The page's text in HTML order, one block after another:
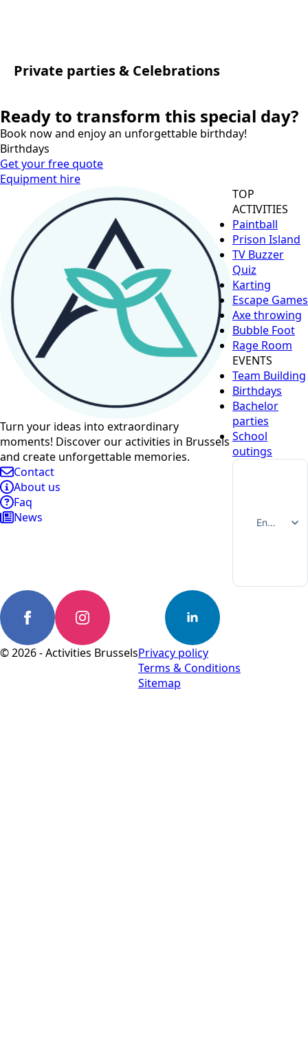
Private parties & Celebrations
Ready to transform this special day?
Book now and enjoy an unforgettable birthday!
Birthdays
Get your free quote
Equipment hire
Turn your ideas into extraordinary
moments! Discover our activities in Brussels
and create unforgettable memories.
Contact
About us
Faq
News
TOP
ACTIVITIES
Paintball
Prison Island
TV Buzzer
Quiz
Karting
Escape Games
Axe throwing
Bubble Foot
Rage Room
EVENTS
Team Building
Birthdays
Bachelor
parties
School
outings
English
Français
© 2026 - Activities BrusselsPrivacy policy
Terms & Conditions
Sitemap